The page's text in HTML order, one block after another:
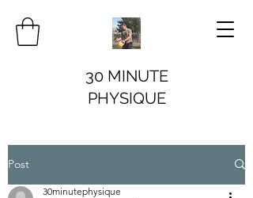
30 MINUTE
PHYSIQUE
Post
30minutephysique